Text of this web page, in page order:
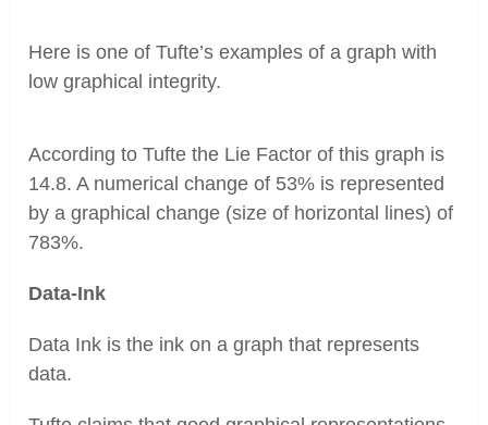
Here is one of Tufte’s examples of a graph with
low graphical integrity.
According to Tufte the Lie Factor of this graph is
14.8. A numerical change of 53% is represented
by a graphical change (size of horizontal lines) of
783%.
Data-Ink
Data Ink is the ink on a graph that represents
data.